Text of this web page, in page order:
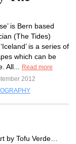
is Bern based
(The Tides)
is a series of
which can be
All...
Read more
2012
by Tofu Verde…